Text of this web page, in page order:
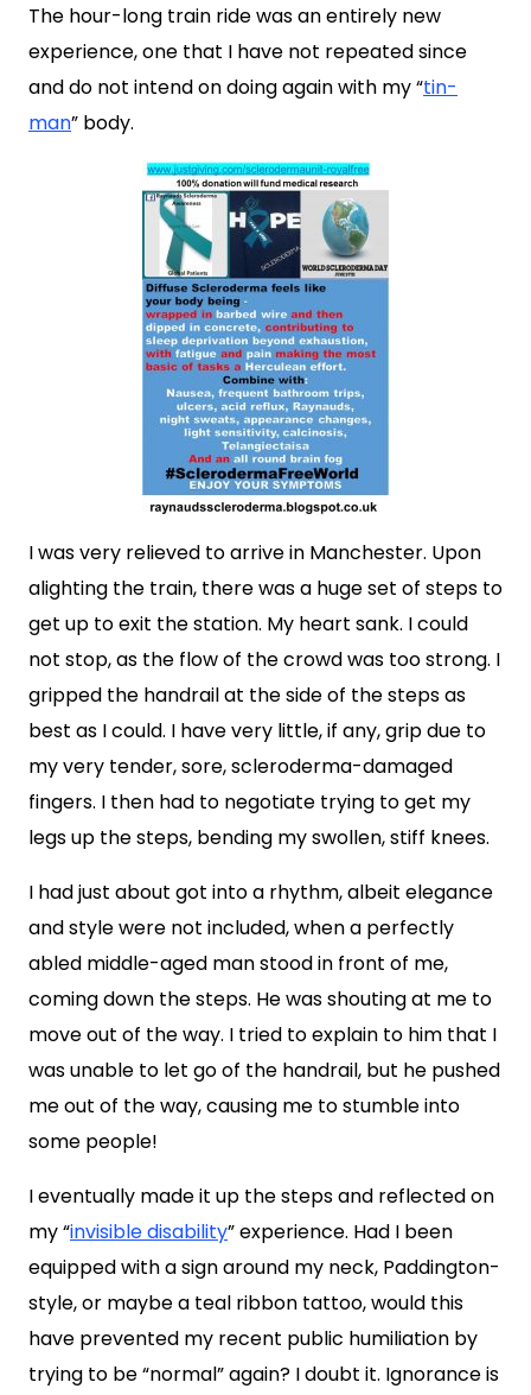
The hour-long train ride was an entirely new
experience, one that I have not repeated since
and do not intend on doing again with my “tin-
man” body.
I was very relieved to arrive in Manchester. Upon
alighting the train, there was a huge set of steps to
get up to exit the station. My heart sank. I could
not stop, as the flow of the crowd was too strong. I
gripped the handrail at the side of the steps as
best as I could. I have very little, if any, grip due to
my very tender, sore, scleroderma-damaged
fingers. I then had to negotiate trying to get my
legs up the steps, bending my swollen, stiff knees.
I had just about got into a rhythm, albeit elegance
and style were not included, when a perfectly
abled middle-aged man stood in front of me,
coming down the steps. He was shouting at me to
move out of the way. I tried to explain to him that I
was unable to let go of the handrail, but he pushed
me out of the way, causing me to stumble into
some people!
I eventually made it up the steps and reflected on
my “invisible disability” experience. Had I been
equipped with a sign around my neck, Paddington-
style, or maybe a teal ribbon tattoo, would this
have prevented my recent public humiliation by
trying to be “normal” again? I doubt it. Ignorance is